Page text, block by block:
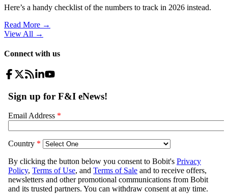
Here’s a handy checklist of the numbers to track in 2026 instead.
Read More →
View All →
Connect with us